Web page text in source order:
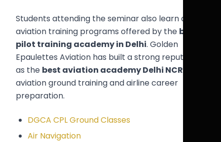
Students attending the seminar also learn about
aviation training programs offered by the best
pilot training academy in Delhi. Golden
Epaulettes Aviation has built a strong reputation
as the best aviation academy Delhi NCR
aviation ground training and airline career
preparation.
DGCA CPL Ground Classes
Air Navigation